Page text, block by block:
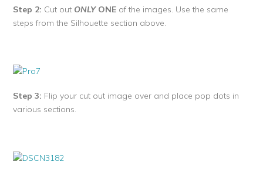
Step 2: Cut out ONLYONE of the images. Use the same
steps from the Silhouette section above.
Step 3: Flip your cut out image over and place pop dots in
various sections.